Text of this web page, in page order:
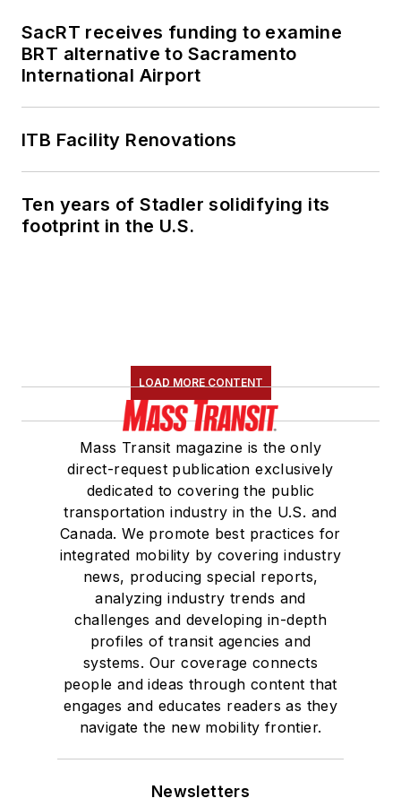
SacRT receives funding to examine
BRT alternative to Sacramento
International Airport
ITB Facility Renovations
Ten years of Stadler solidifying its
footprint in the U.S.
LOAD MORE CONTENT
Mass Transit magazine is the only
direct-request publication exclusively
dedicated to covering the public
transportation industry in the U.S. and
Canada. We promote best practices for
integrated mobility by covering industry
news, producing special reports,
analyzing industry trends and
challenges and developing in-depth
profiles of transit agencies and
systems. Our coverage connects
people and ideas through content that
engages and educates readers as they
navigate the new mobility frontier.
Newsletters